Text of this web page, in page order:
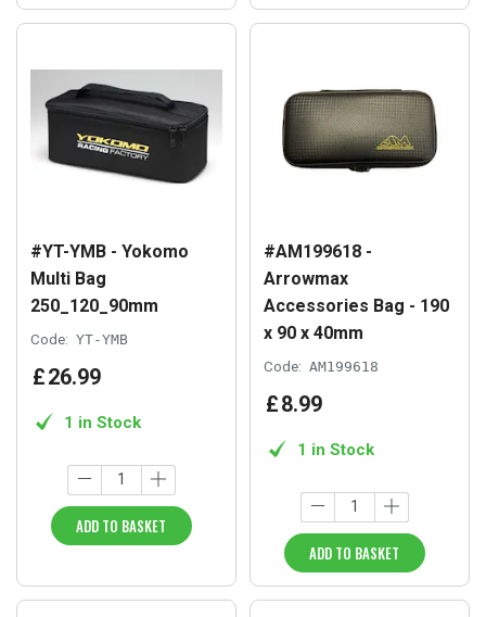
#YT-YMB - Yokomo
Multi Bag
250_120_90mm
Code: YT-YMB
£26.99
1 in Stock
ADD TO BASKET
#AM199618 -
Arrowmax
Accessories Bag - 190
x 90 x 40mm
Code: AM199618
£8.99
1 in Stock
ADD TO BASKET